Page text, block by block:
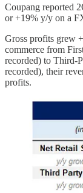
Coupang reported
or +19% y/y on a
Gross profits grew
commerce from
recorded) to Third-
recorded), their
profits.